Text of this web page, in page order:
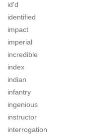
id'd
identified
impact
imperial
incredible
index
indian
infantry
ingenious
instructor
interrogation